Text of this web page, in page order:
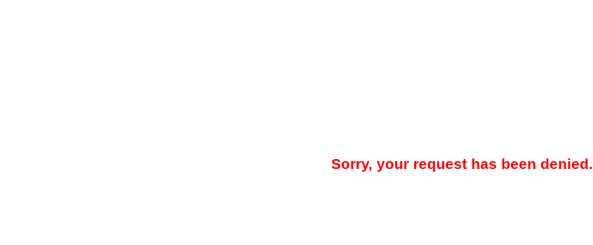
Sorry, your request has been denied.